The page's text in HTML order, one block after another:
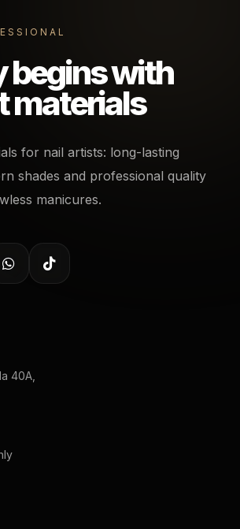
begins with
materials
for nail artists: long-lasting
shades and professional quality
manicures.
40A,